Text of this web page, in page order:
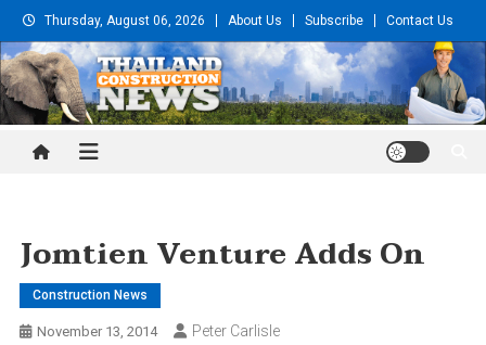
Skip
to
content
Thursday, August 06, 2026 About Us Subscribe Contact Us
Thailand Construction and
Jomtien Venture Adds On
Construction News
November 13, 2014 Peter Carlisle